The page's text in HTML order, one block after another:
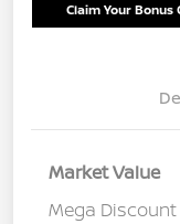
Claim Your Bonus
Market Value
Mega Discount